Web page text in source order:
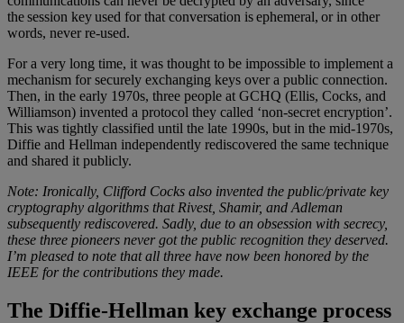
the session key used for that conversation is ephemeral, or in other
words, never re-used.
For a very long time, it was thought to be impossible to implement a
mechanism for securely exchanging keys over a public connection.
Then, in the early 1970s, three people at GCHQ (Ellis, Cocks, and
Williamson) invented a protocol they called ‘non-secret encryption’.
This was tightly classified until the late 1990s, but in the mid-1970s,
Diffie and Hellman independently rediscovered the same technique
and shared it publicly.
Note: Ironically, Clifford Cocks also invented the public/private key
cryptography algorithms that Rivest, Shamir, and Adleman
subsequently rediscovered. Sadly, due to an obsession with secrecy,
these three pioneers never got the public recognition they deserved.
I’m pleased to note that all three have now been honored by the
IEEE for the contributions they made.
The Diffie-Hellman key exchange process